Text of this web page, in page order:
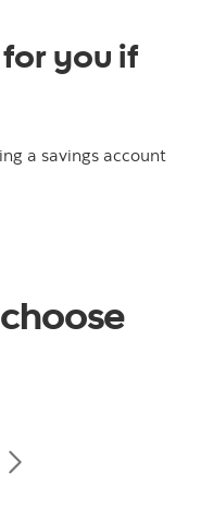
you if
a savings account